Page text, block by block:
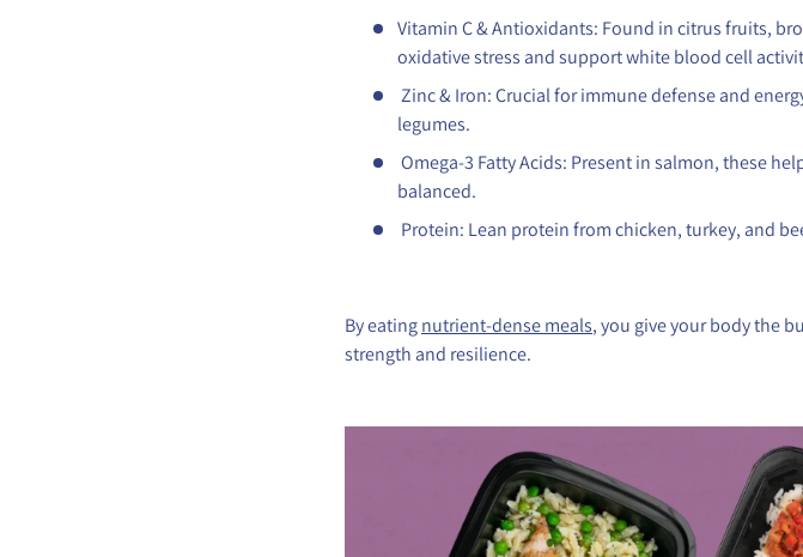
Vitamin C & Antioxidants: Found in citrus fruits,
oxidative stress and support white blood cell
Zinc & Iron: Crucial for immune defense and
legumes.
Omega-3 Fatty Acids: Present in salmon, these
balanced.
Protein: Lean protein from chicken, turkey, and
By eatingnutrient-dense meals, you give your body the
strength and resilience.